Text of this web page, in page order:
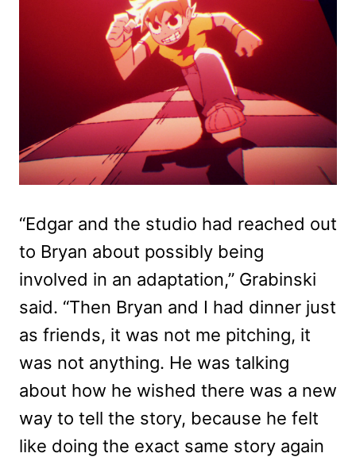
“Edgar and the studio had reached out
to Bryan about possibly being
involved in an adaptation,” Grabinski
said. “Then Bryan and I had dinner just
as friends, it was not me pitching, it
was not anything. He was talking
about how he wished there was a new
way to tell the story, because he felt
like doing the exact same story again